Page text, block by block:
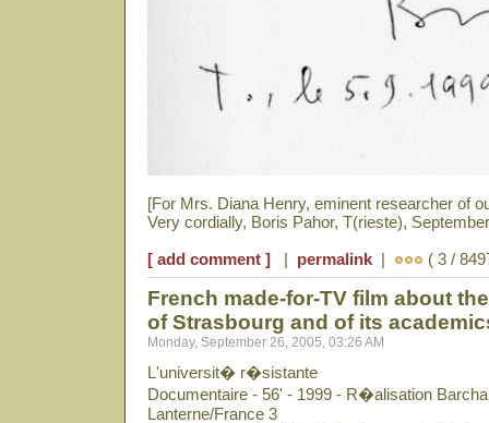
[For Mrs. Diana Henry, eminent researcher of
Very cordially, Boris Pahor, T(rieste),
[ add comment ] | permalink | ( 3 /
French made-for-TV film about
of Strasbourg and of its
Monday, September 26, 2005, 03:26 AM
L'universit� r�sistante
Documentaire - 56' - 1999 - R�alisation
Lanterne/France 3